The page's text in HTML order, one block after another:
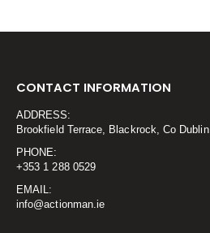
CONTACT INFORMATION
ADDRESS:
Brookfield Terrace, Blackrock, Co Dublin
PHONE:
+353 1 288 0529
EMAIL:
info@actionman.ie